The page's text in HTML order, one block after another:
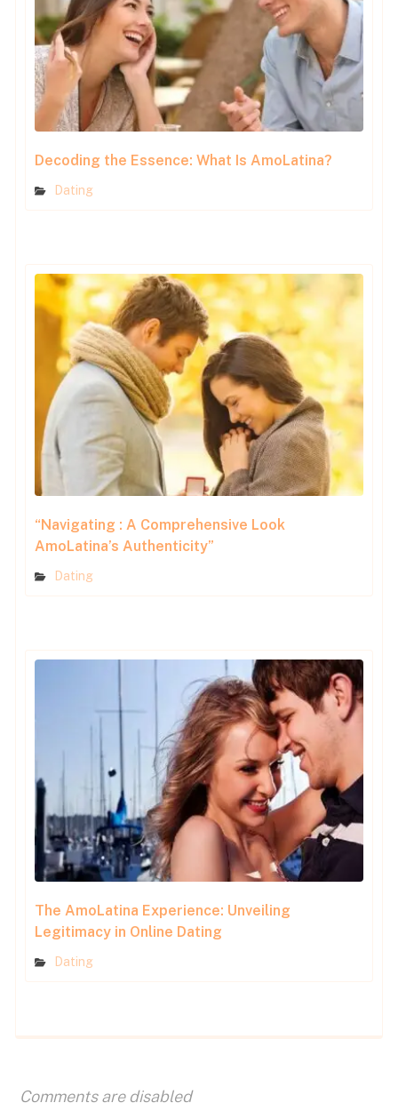
Decoding the Essence: What Is AmoLatina?
Dating
“Navigating : A Comprehensive Look
AmoLatina’s Authenticity”
Dating
The AmoLatina Experience: Unveiling
Legitimacy in Online Dating
Dating
Comments are disabled